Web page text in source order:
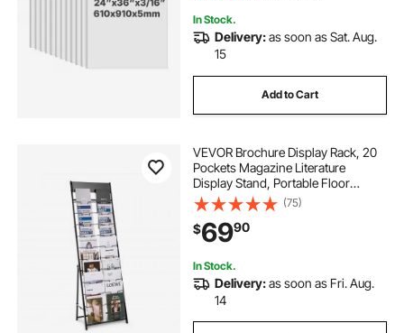
In Stock.
Delivery:as soon as Sat. Aug.
15
Add to Cart
VEVOR Brochure Display Rack, 20
Pockets Magazine Literature
Display Stand, Portable Floor
Standing Magazine Rack, Metal
Newspaper Catalog Holders for
Shop, Exhibitions, Office, Trade
Show, Black
(75)
$6990
In Stock.
Delivery:as soon as Fri. Aug.
14